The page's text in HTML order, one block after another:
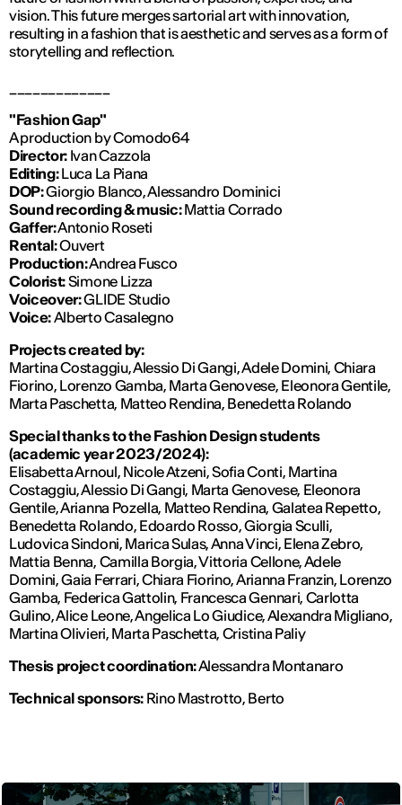
vision. This future merges sartorial art with innovation,
resulting in a fashion that is aesthetic and serves as a form of
storytelling and reflection.
"Fashion Gap"
A production by Comodo64
Director: Ivan Cazzola
Editing:Luca La Piana
DOP:Giorgio Blanco, Alessandro Dominici
Sound recording & music:Mattia Corrado
Gaffer:Antonio Roseti
Rental:Ouvert
Production:Andrea Fusco
Colorist:Simone Lizza
Voiceover:GLIDE Studio
Voice:Alberto Casalegno
Projects created by:
Martina Costaggiu, Alessio Di Gangi, Adele Domini, Chiara
Fiorino, Lorenzo Gamba, Marta Genovese, Eleonora Gentile,
Marta Paschetta, Matteo Rendina, Benedetta Rolando
Special thanks to the Fashion Design students
(academic year 2023/2024):
Elisabetta Arnoul, Nicole Atzeni, Sofia Conti, Martina
Costaggiu, Alessio Di Gangi, Marta Genovese, Eleonora
Gentile, Arianna Pozella, Matteo Rendina, Galatea Repetto,
Benedetta Rolando, Edoardo Rosso, Giorgia Sculli,
Ludovica Sindoni, Marica Sulas, Anna Vinci, Elena Zebro,
Mattia Benna, Camilla Borgia, Vittoria Cellone, Adele
Domini, Gaia Ferrari, Chiara Fiorino, Arianna Franzin, Lorenzo
Gamba, Federica Gattolin, Francesca Gennari, Carlotta
Gulino, Alice Leone, Angelica Lo Giudice, Alexandra Migliano,
Martina Olivieri, Marta Paschetta, Cristina Paliy
Thesis project coordination:Alessandra Montanaro
Technical sponsors:Rino Mastrotto, Berto